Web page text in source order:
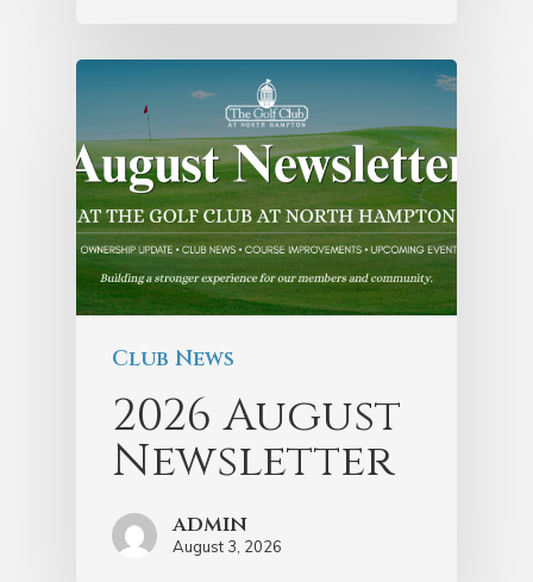
Club News
2026 August
Newsletter
admin
August 3, 2026